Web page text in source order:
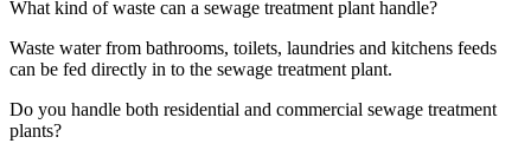
What kind of waste can a sewage treatment plant handle?
Waste water from bathrooms, toilets, laundries and kitchens feeds
can be fed directly in to the sewage treatment plant.
Do you handle both residential and commercial sewage treatment
plants?